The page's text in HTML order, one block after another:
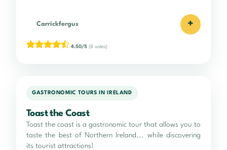
Carrickfergus +
4.50/5 (8 votes)
GASTRONOMIC TOURS IN IRELAND
Toast the Coast
Toast the coast is a gastronomic tour that allows you to
taste the best of Northern Ireland... while discovering
its tourist attractions!